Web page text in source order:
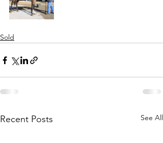
Sold
Recent Posts See All